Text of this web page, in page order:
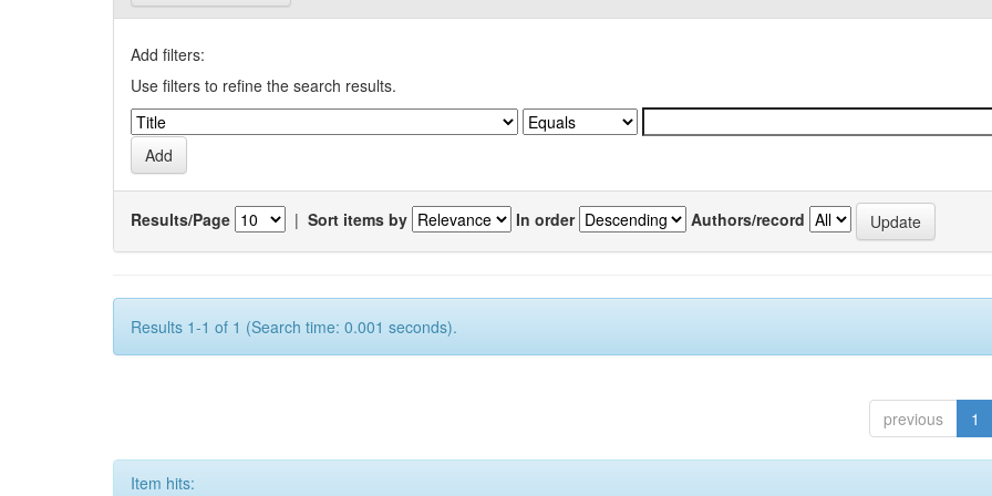
Add filters:
Use filters to refine the search results.
Results/Page | Sort items by In order Authors/record
Results 1-1 of 1 (Search time: 0.001 seconds).
previous 1
Item hits: